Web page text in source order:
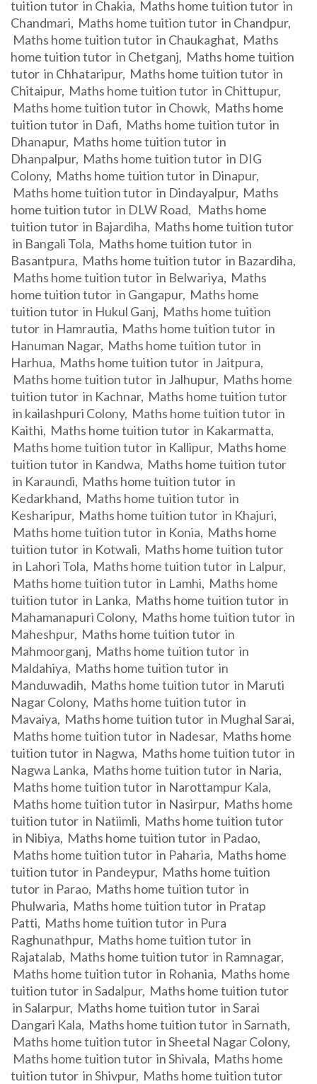
tuition tutor in Chakia, Maths home tuition tutor in
Chandmari, Maths home tuition tutor in Chandpur,
Maths home tuition tutor in Chaukaghat, Maths
home tuition tutor in Chetganj, Maths home tuition
tutor in Chhataripur, Maths home tuition tutor in
Chitaipur, Maths home tuition tutor in Chittupur,
Maths home tuition tutor in Chowk, Maths home
tuition tutor in Dafi, Maths home tuition tutor in
Dhanapur, Maths home tuition tutor in
Dhanpalpur, Maths home tuition tutor in DIG
Colony, Maths home tuition tutor in Dinapur,
Maths home tuition tutor in Dindayalpur, Maths
home tuition tutor in DLW Road, Maths home
tuition tutor in Bajardiha, Maths home tuition tutor
in Bangali Tola, Maths home tuition tutor in
Basantpura, Maths home tuition tutor in Bazardiha,
Maths home tuition tutor in Belwariya, Maths
home tuition tutor in Gangapur, Maths home
tuition tutor in Hukul Ganj, Maths home tuition
tutor in Hamrautia, Maths home tuition tutor in
Hanuman Nagar, Maths home tuition tutor in
Harhua, Maths home tuition tutor in Jaitpura,
Maths home tuition tutor in Jalhupur, Maths home
tuition tutor in Kachnar, Maths home tuition tutor
in kailashpuri Colony, Maths home tuition tutor in
Kaithi, Maths home tuition tutor in Kakarmatta,
Maths home tuition tutor in Kallipur, Maths home
tuition tutor in Kandwa, Maths home tuition tutor
in Karaundi, Maths home tuition tutor in
Kedarkhand, Maths home tuition tutor in
Kesharipur, Maths home tuition tutor in Khajuri,
Maths home tuition tutor in Konia, Maths home
tuition tutor in Kotwali, Maths home tuition tutor
in Lahori Tola, Maths home tuition tutor in Lalpur,
Maths home tuition tutor in Lamhi, Maths home
tuition tutor in Lanka, Maths home tuition tutor in
Mahamanapuri Colony, Maths home tuition tutor in
Maheshpur, Maths home tuition tutor in
Mahmoorganj, Maths home tuition tutor in
Maldahiya, Maths home tuition tutor in
Manduwadih, Maths home tuition tutor in Maruti
Nagar Colony, Maths home tuition tutor in
Mavaiya, Maths home tuition tutor in Mughal Sarai,
Maths home tuition tutor in Nadesar, Maths home
tuition tutor in Nagwa, Maths home tuition tutor in
Nagwa Lanka, Maths home tuition tutor in Naria,
Maths home tuition tutor in Narottampur Kala,
Maths home tuition tutor in Nasirpur, Maths home
tuition tutor in Natiimli, Maths home tuition tutor
in Nibiya, Maths home tuition tutor in Padao,
Maths home tuition tutor in Paharia, Maths home
tuition tutor in Pandeypur, Maths home tuition
tutor in Parao, Maths home tuition tutor in
Phulwaria, Maths home tuition tutor in Pratap
Patti, Maths home tuition tutor in Pura
Raghunathpur, Maths home tuition tutor in
Rajatalab, Maths home tuition tutor in Ramnagar,
Maths home tuition tutor in Rohania, Maths home
tuition tutor in Sadalpur, Maths home tuition tutor
in Salarpur, Maths home tuition tutor in Sarai
Dangari Kala, Maths home tuition tutor in Sarnath,
Maths home tuition tutor in Sheetal Nagar Colony,
Maths home tuition tutor in Shivala, Maths home
tuition tutor in Shivpur, Maths home tuition tutor